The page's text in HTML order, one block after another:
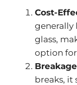
Cost-
generally
glass,
option
Breakage
breaks, it